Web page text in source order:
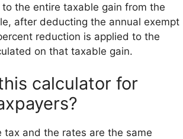
the entire taxable gain from the
after deducting the annual exempt
reduction is applied to the
on that taxable gain.
calculator for
tax and the rates are the same